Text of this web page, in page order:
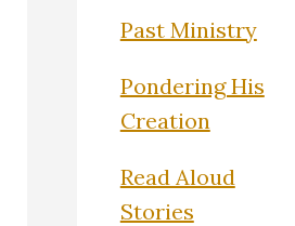
Past Ministry
Pondering His
Creation
Read Aloud
Stories